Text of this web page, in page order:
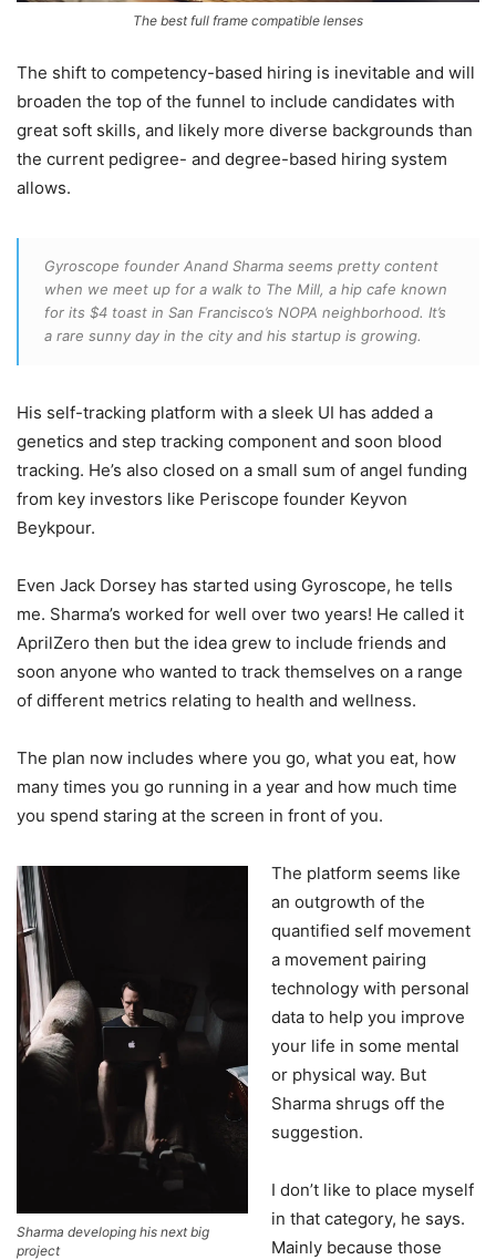
The best full frame compatible lenses
The shift to competency-based hiring is inevitable and will
broaden the top of the funnel to include candidates with
great soft skills, and likely more diverse backgrounds than
the current pedigree- and degree-based hiring system
allows.
Gyroscope founder Anand Sharma seems pretty content
when we meet up for a walk to The Mill, a hip cafe known
for its $4 toast in San Francisco’s NOPA neighborhood. It’s
a rare sunny day in the city and his startup is growing.
His self-tracking platform with a sleek UI has added a
genetics and step tracking component and soon blood
tracking. He’s also closed on a small sum of angel funding
from key investors like Periscope founder Keyvon
Beykpour.
Even Jack Dorsey has started using Gyroscope, he tells
me. Sharma’s worked for well over two years! He called it
AprilZero then but the idea grew to include friends and
soon anyone who wanted to track themselves on a range
of different metrics relating to health and wellness.
The plan now includes where you go, what you eat, how
many times you go running in a year and how much time
you spend staring at the screen in front of you.
Sharma developing his next big
project
The platform seems like
an outgrowth of the
quantified self movement
a movement pairing
technology with personal
data to help you improve
your life in some mental
or physical way. But
Sharma shrugs off the
suggestion.
I don’t like to place myself
in that category, he says.
Mainly because those